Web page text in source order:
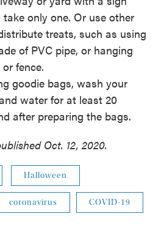
only one. Or use other
treats, such as using
of PVC pipe, or hanging
fence.
goodie bags, wash your
water for at least 20
after preparing the bags.
Oct. 12, 2020.
Halloween
coronavirus COVID-19